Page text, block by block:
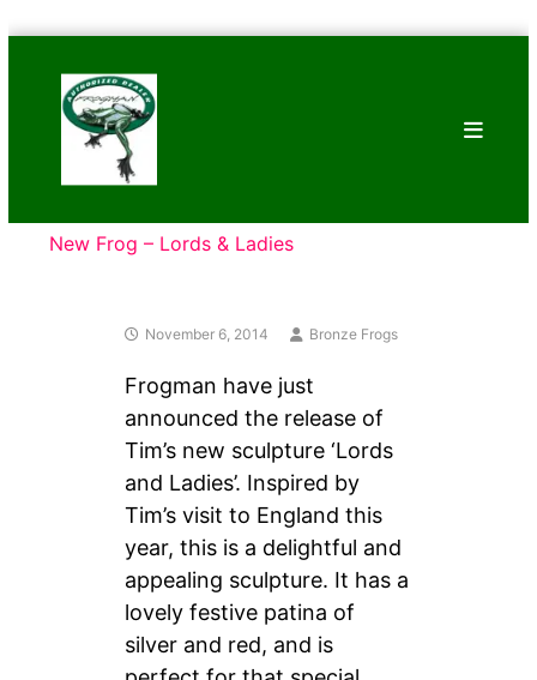
content
Frogs
Tim
Cotterill
Sculptures
New Frog – Lords & Ladies
November 6, 2014 Bronze Frogs
Frogman have just
announced the release of
Tim’s new sculpture ‘Lords
and Ladies’. Inspired by
Tim’s visit to England this
year, this is a delightful and
appealing sculpture. It has a
lovely festive patina of
silver and red, and is